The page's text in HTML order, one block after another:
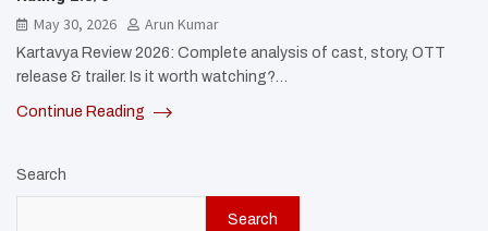
May 30, 2026
Arun Kumar
Kartavya Review 2026: Complete analysis of cast, story, OTT
release & trailer. Is it worth watching?…
Continue Reading
Search
Search